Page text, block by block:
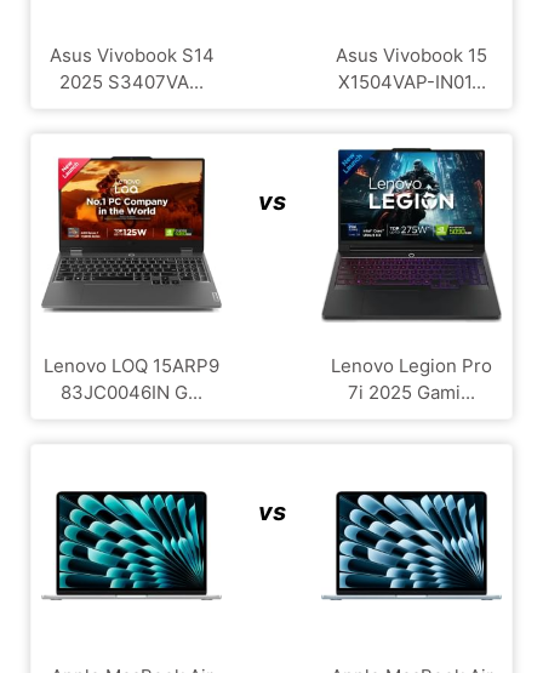
Asus Vivobook S14
2025 S3407VA...
Asus Vivobook 15
X1504VAP-IN01...
Lenovo LOQ 15ARP9
83JC0046IN G...
vs
Lenovo Legion Pro
7i 2025 Gami...
vs